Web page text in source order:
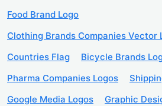
Food Brand Logo
Clothing Brands Companies Vector
Countries Flag
Bicycle Brands
Pharma Companies Logos
Google Media Logos
Graphic